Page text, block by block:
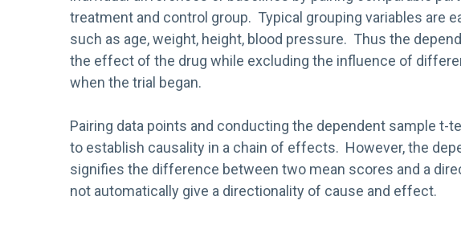
treatment and control group. Typical grouping variables are
such as age, weight, height, blood pressure. Thus the
the effect of the drug while excluding the influence of
when the trial began.
Pairing data points and conducting the dependent sample t-
to establish causality in a chain of effects. However, the
signifies the difference between two mean scores and a
not automatically give a directionality of cause and effect.